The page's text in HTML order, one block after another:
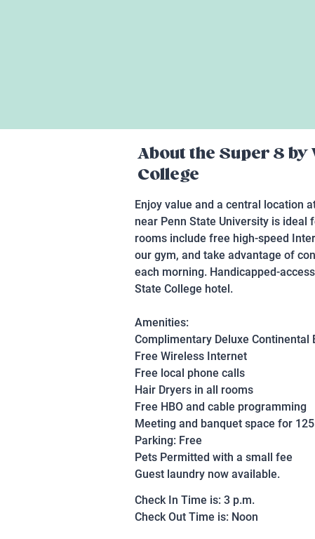
About the Super 8 by
College
Enjoy value and a central location
near Penn State University is ideal
rooms include free high-speed
our gym, and take advantage of
each morning. Handicapped-
State College hotel.
Amenities:
Complimentary Deluxe Continental
Free Wireless Internet
Free local phone calls
Hair Dryers in all rooms
Free HBO and cable programming
Meeting and banquet space for
Parking: Free
Pets Permitted with a small fee
Guest laundry now available.
Check In Time is: 3 p.m.
Check Out Time is: Noon